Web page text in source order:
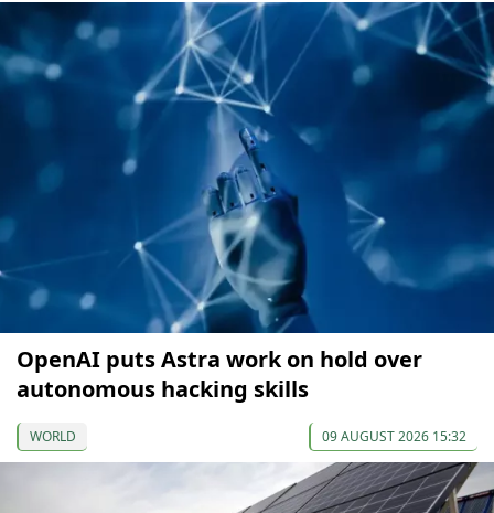
OpenAI puts Astra work on hold over
autonomous hacking skills
WORLD 09 AUGUST 2026 15:32